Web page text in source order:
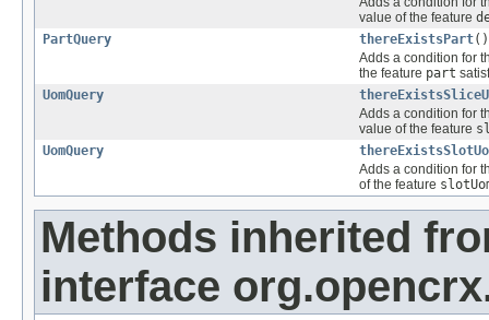
value of the feature
PartQuery
thereExistsPart()
Adds a condition for
the feature part
UomQuery
Adds a condition for
value of the feature
UomQuery
Adds a condition for
of the feature
Methods inherited
interface